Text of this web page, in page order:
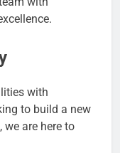
with
to build a new
we are here to